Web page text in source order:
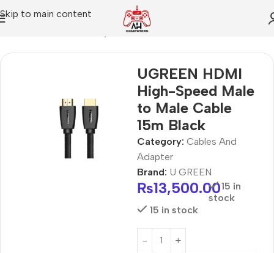
Skip to main content
UGREEN HDMI
High-Speed Male
to Male Cable
15m Black
Category: Cables And
Adapter
Brand: U GREEN
₨13,500.0015 in
stock
15 in stock